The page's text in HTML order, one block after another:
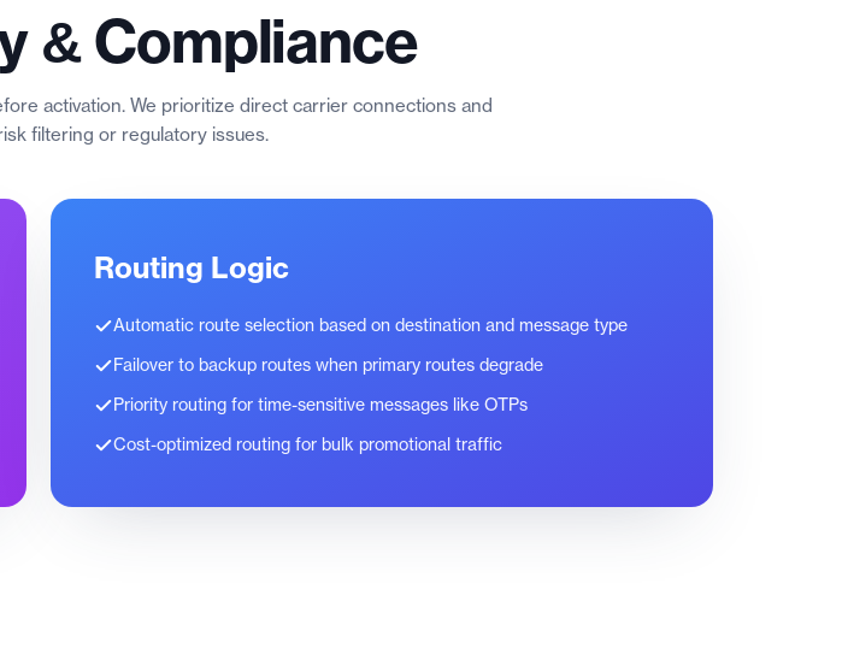
& Compliance
activation. We prioritize direct carrier connections and
filtering or regulatory issues.
Routing Logic
Automatic route selection based on destination and message type
Failover to backup routes when primary routes degrade
Priority routing for time-sensitive messages like OTPs
Cost-optimized routing for bulk promotional traffic